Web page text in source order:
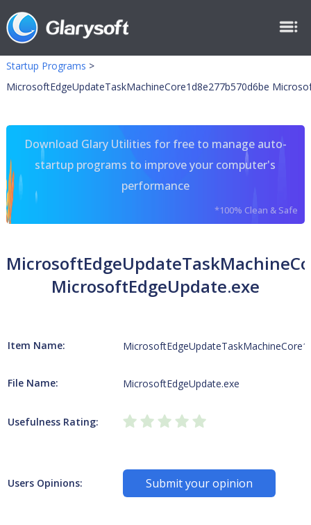
Startup Programs >
MicrosoftEdgeUpdateTaskMachineCore1d8e277b570d6be
Download Glary Utilities for free to manage auto-
startup programs to improve your computer's
performance
*100% Clean & Safe
MicrosoftEdgeUpdate.exe
Item Name:
File Name: MicrosoftEdgeUpdate.exe
Usefulness Rating:
Users Opinions: Submit your opinion